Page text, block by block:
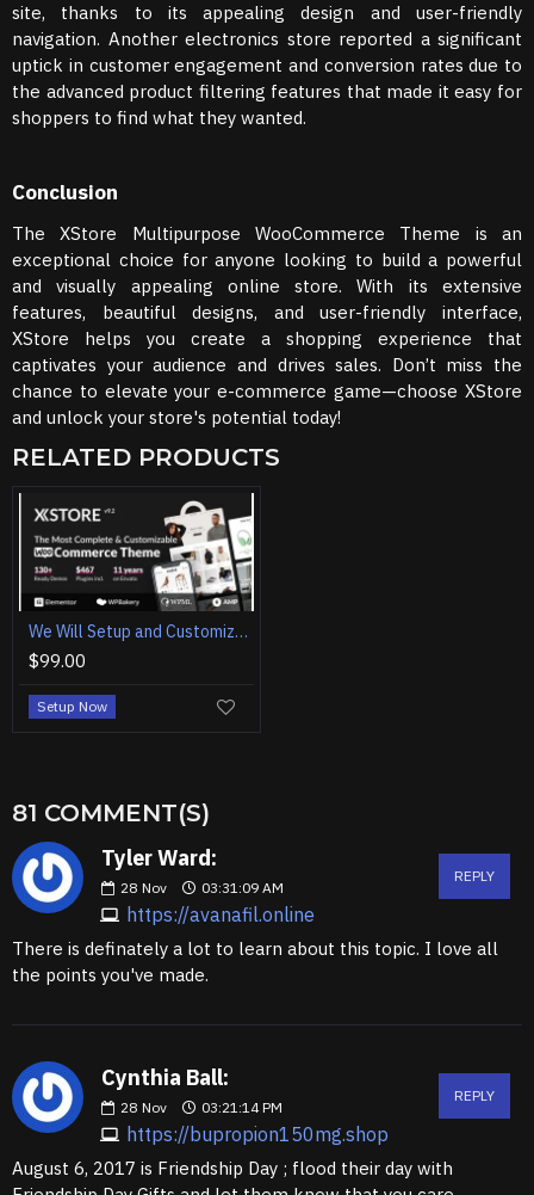
site, thanks to its appealing design and user-friendly
navigation. Another electronics store reported a significant
uptick in customer engagement and conversion rates due to
the advanced product filtering features that made it easy for
shoppers to find what they wanted.
Conclusion
The XStore Multipurpose WooCommerce Theme is an
exceptional choice for anyone looking to build a powerful
and visually appealing online store. With its extensive
features, beautiful designs, and user-friendly interface,
XStore helps you create a shopping experience that
captivates your audience and drives sales. Don’t miss the
chance to elevate your e-commerce game—choose XStore
and unlock your store's potential today!
RELATED PRODUCTS
We Will Setup and Customization XStore | Multipurpose WooCommerce Theme
$99.00
Setup Now
81 COMMENT(S)
Tyler Ward:
28 Nov 03:31:09 AM
https://avanafil.online
REPLY
There is definately a lot to learn about this topic. I love all
the points you've made.
Cynthia Ball:
28 Nov 03:21:14 PM
https://bupropion150mg.shop
REPLY
August 6, 2017 is Friendship Day ; flood their day with